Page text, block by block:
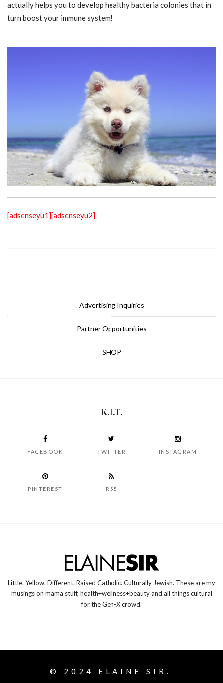
actually helps you to develop healthy bacteria colonies that in
turn boost your immune system!
[adsenseyu1][adsenseyu2]
Advertising Inquiries
Partner Opportunities
SHOP
K.I.T.
FACEBOOK TWITTER INSTAGRAM
PINTEREST RSS
Little. Yellow. Different. Raised Catholic. Culturally Jewish. These are my
musings on mama stuff, health+wellness+beauty and all things cultural
for the Gen-X crowd.
© 2024 ELAINE SIR.